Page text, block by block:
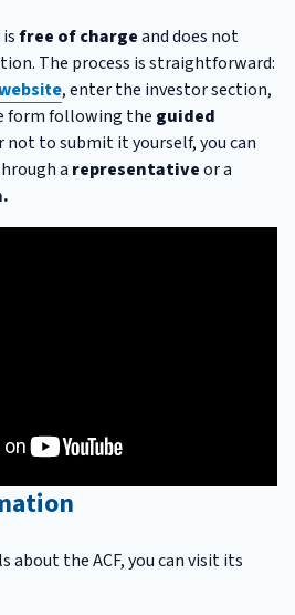
free of chargeand does not
The process is straightforward:
, enter the investor section,
form following the guided
not to submit it yourself, you can
a representativeor a
about the ACF, you can visit its